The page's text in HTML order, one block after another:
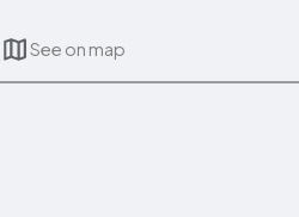
See on map